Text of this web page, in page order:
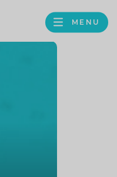
LINKEDIN
GOOGLE
BUSINESS
MENU